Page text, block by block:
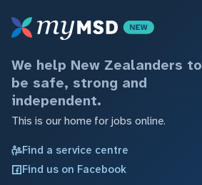
We help New Zealanders to
be safe, strong and
independent.
This is our home for jobs online.
Find a service centre
Find us on Facebook